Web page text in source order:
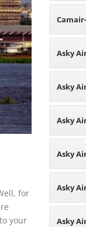
for
your
Asky
Guinea
Asky
Asky
Asky
Gambia
Asky
Asky